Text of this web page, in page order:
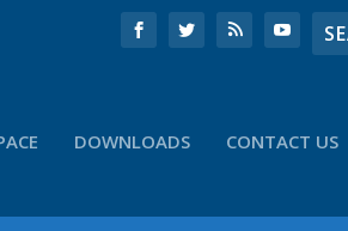
DOWNLOADS CONTACT US